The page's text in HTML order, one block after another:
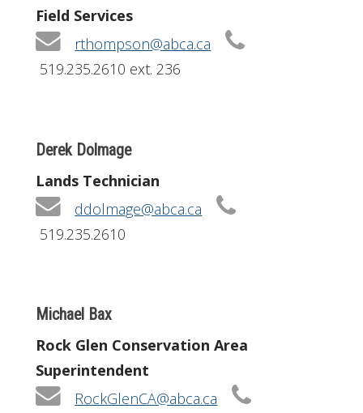
Field Services
rthompson@abca.ca
519.235.2610 ext. 236
Derek Dolmage
Lands Technician
ddolmage@abca.ca
519.235.2610
Michael Bax
Rock Glen Conservation Area
Superintendent
RockGlenCA@abca.ca